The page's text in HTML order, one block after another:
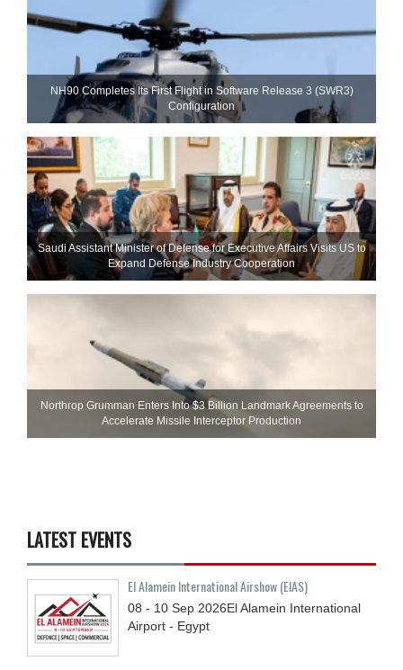
NH90 Completes Its First Flight in Software Release 3 (SWR3)
Configuration
Saudi Assistant Minister of Defense for Executive Affairs Visits US to
Expand Defense Industry Cooperation
Northrop Grumman Enters Into $3 Billion Landmark Agreements to
Accelerate Missile Interceptor Production
LATEST EVENTS
El Alamein International Airshow (EIAS)
08 - 10 Sep 2026El Alamein International
Airport - Egypt